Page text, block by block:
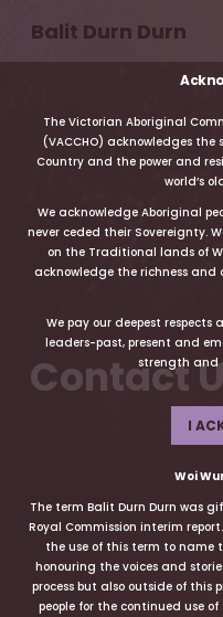
The Victorian Aboriginal
(VACCHO) acknowledges
Country and the power and
world’s
We acknowledge Aboriginal
never ceded their Sovereignty.
on the Traditional lands of
acknowledge the richness and
We pay our deepest
leaders-past, present and
strength and
I
Woi
The term Balit Durn Durn was
Royal Commission interim
the use of this term to name
honouring the voices and
process but also outside of this
people for the continued use
Balit Durn Durn
Contact